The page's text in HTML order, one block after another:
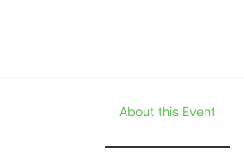
About this Event